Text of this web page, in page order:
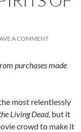
A COMMENT
purchases made
most relentlessly
Living Dead, but it
crowd to make it